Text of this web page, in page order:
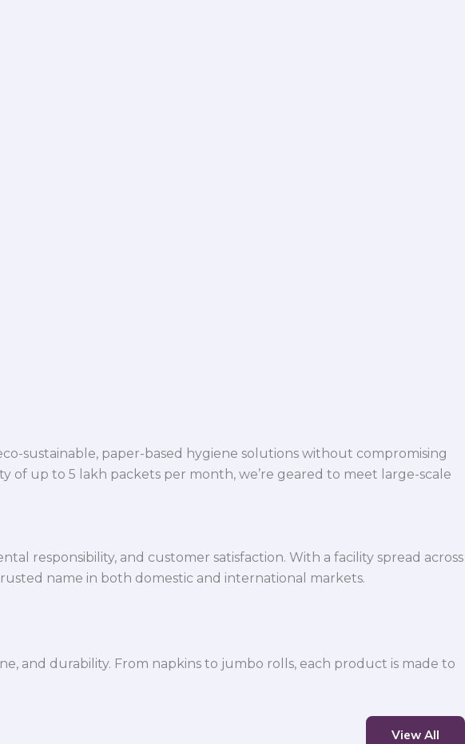
sustainable, paper-based hygiene solutions without compromising
up to 5 lakh packets per month, we’re geared to meet large-scale
responsibility, and customer satisfaction. With a facility spread across
name in both domestic and international markets.
and durability. From napkins to jumbo rolls, each product is made to
View All